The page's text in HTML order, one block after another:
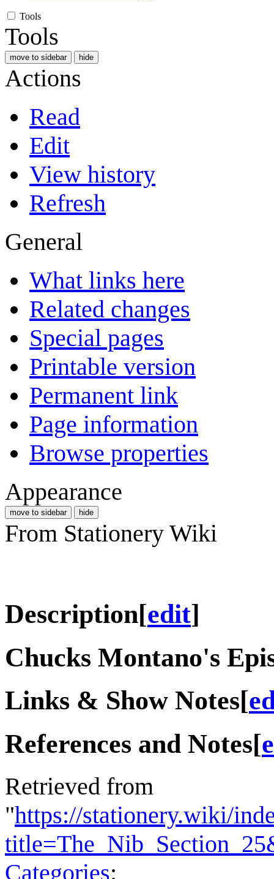
Tools
Tools
move to sidebar hide
Actions
Read
Edit
View history
Refresh
General
What links here
Related changes
Special pages
Printable version
Permanent link
Page information
Browse properties
Appearance
move to sidebar hide
From Stationery Wiki
Description[edit]
Chucks Montano's
Links & Show Notes[
References and Notes[
Retrieved from
"https://stationery.wiki/
Categories: